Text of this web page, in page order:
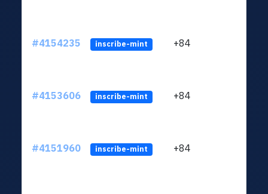
#4154235 inscribe-mint +84
#4153606 inscribe-mint +84
#4151960 inscribe-mint +84